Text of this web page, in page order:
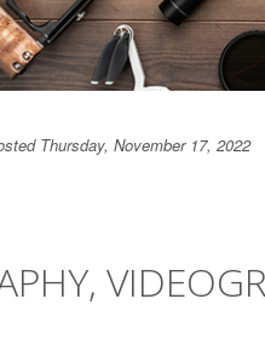
Thursday, November 17, 2022